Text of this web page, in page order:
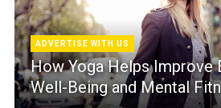
ADVERTISE WITH US
How Yoga Helps Improve
Well-Being and Mental